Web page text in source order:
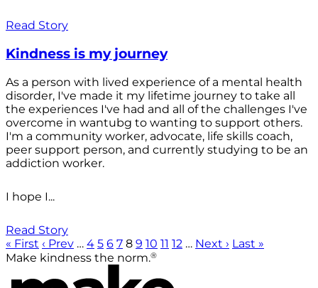
Read Story
Kindness is my journey
As a person with lived experience of a mental health
disorder, I've made it my lifetime journey to take all
the experiences I've had and all of the challenges I've
overcome in wantubg to wanting to support others.
I'm a community worker, advocate, life skills coach,
peer support person, and currently studying to be an
addiction worker.
I hope I...
Read Story
« First ‹ Prev … 4 5 6 7 8 9 10 11 12 … Next › Last »
Make kindness the norm.®